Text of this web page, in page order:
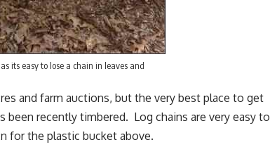
its easy to lose a chain in leaves and
and farm auctions, but the very best place to get
been recently timbered. Log chains are very easy to
for the plastic bucket above.